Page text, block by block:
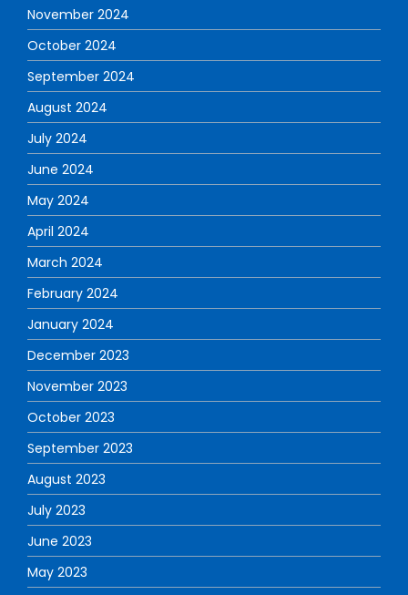
November 2024
October 2024
September 2024
August 2024
July 2024
June 2024
May 2024
April 2024
March 2024
February 2024
January 2024
December 2023
November 2023
October 2023
September 2023
August 2023
July 2023
June 2023
May 2023